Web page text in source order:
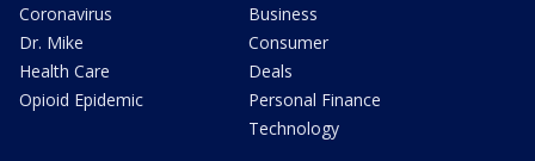
Coronavirus
Dr. Mike
Health Care
Opioid Epidemic
Business
Consumer
Deals
Personal Finance
Technology